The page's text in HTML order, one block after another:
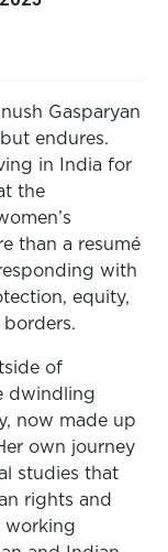
Gasparyan
endures.
in India for
the
than a resumé
with
equity,
of
dwindling
now made up
own journey
studies that
rights and
working